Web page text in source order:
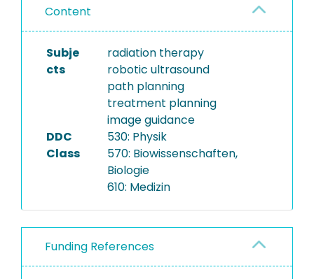
Content
Subje
cts
radiation therapy
robotic ultrasound
path planning
treatment planning
image guidance
DDC
Class
530: Physik
570: Biowissenschaften,
Biologie
610: Medizin
Funding References